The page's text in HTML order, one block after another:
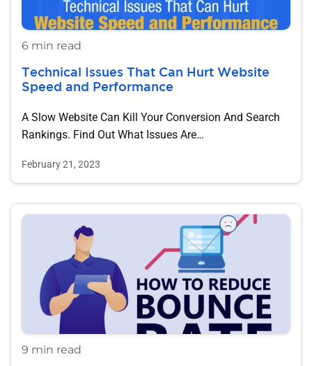
6 min read
Technical Issues That Can Hurt Website
Speed and Performance
A Slow Website Can Kill Your Conversion And Search
Rankings. Find Out What Issues Are…
February 21, 2023
9 min read